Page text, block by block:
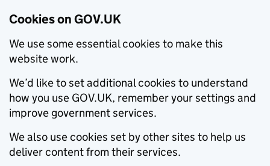
Cookies on GOV.UK
We use some essential cookies to make this
website work.
We’d like to set additional cookies to understand
how you use GOV.UK, remember your settings and
improve government services.
We also use cookies set by other sites to help us
deliver content from their services.